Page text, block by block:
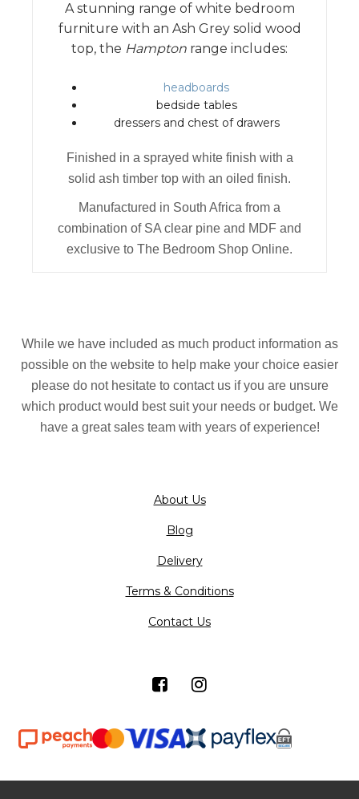
A stunning range of white bedroom
furniture with an Ash Grey solid wood
top, the Hampton range includes:
headboards
bedside tables
dressers and chest of drawers
Finished in a sprayed white finish with a
solid ash timber top with an oiled finish.
Manufactured in South Africa from a
combination of SA clear pine and MDF and
exclusive to The Bedroom Shop Online.
While we have included as much product information as
possible on the website to help make your choice easier
please do not hesitate to contact us if you are unsure
which product would best suit your needs or budget. We
have a great sales team with years of experience!
About Us
Blog
Delivery
Terms & Conditions
Contact Us